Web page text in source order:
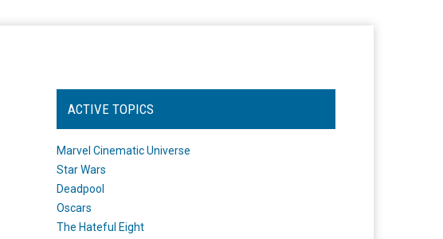
ACTIVE TOPICS
Marvel Cinematic Universe
Star Wars
Deadpool
Oscars
The Hateful Eight